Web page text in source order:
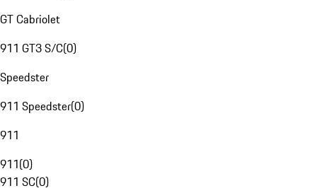
GT Cabriolet
911 GT3 S/C(0)
Speedster
911 Speedster(0)
911
911(0)
911 SC(0)